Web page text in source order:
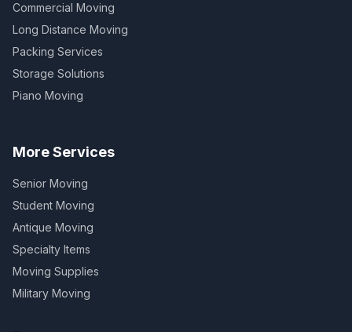
Commercial Moving
Long Distance Moving
Packing Services
Storage Solutions
Piano Moving
More Services
Senior Moving
Student Moving
Antique Moving
Specialty Items
Moving Supplies
Military Moving